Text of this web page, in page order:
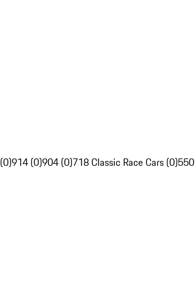
914 (0)904 (0)718 Classic Race Cars (0)550